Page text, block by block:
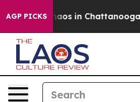
AGP PICKSChaos in Chattanooga.